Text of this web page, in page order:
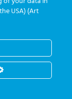
USA) (Art